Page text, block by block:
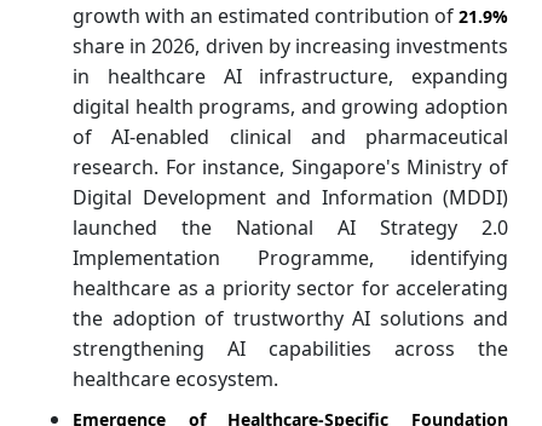
growth with an estimated contribution of 21.9%
share in 2026, driven by increasing investments
in healthcare AI infrastructure, expanding
digital health programs, and growing adoption
of AI-enabled clinical and pharmaceutical
research. For instance, Singapore's Ministry of
Digital Development and Information (MDDI)
launched the National AI Strategy 2.0
Implementation Programme, identifying
healthcare as a priority sector for accelerating
the adoption of trustworthy AI solutions and
strengthening AI capabilities across the
healthcare ecosystem.
Emergence of Healthcare-Specific Foundation